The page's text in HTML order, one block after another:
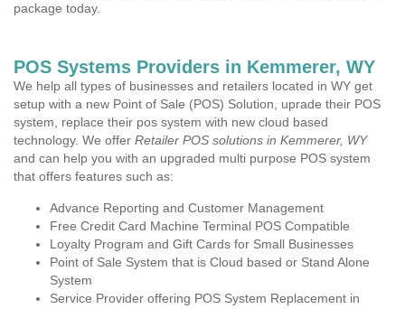
package today.
POS Systems Providers in Kemmerer, WY
We help all types of businesses and retailers located in WY get
setup with a new Point of Sale (POS) Solution, uprade their POS
system, replace their pos system with new cloud based
technology. We offer Retailer POS solutions in Kemmerer, WY
and can help you with an upgraded multi purpose POS system
that offers features such as:
Advance Reporting and Customer Management
Free Credit Card Machine Terminal POS Compatible
Loyalty Program and Gift Cards for Small Businesses
Point of Sale System that is Cloud based or Stand Alone
System
Service Provider offering POS System Replacement in